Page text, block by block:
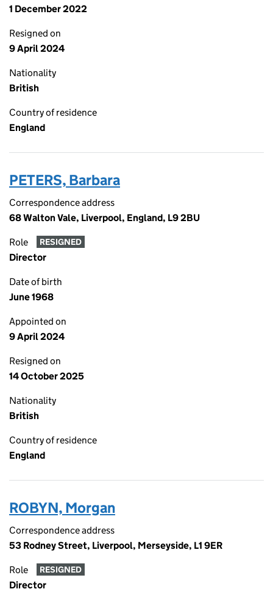
1 December 2022
Resigned on
9 April 2024
Nationality
British
Country of residence
England
PETERS, Barbara
Correspondence address
68 Walton Vale, Liverpool, England, L9 2BU
Role RESIGNED
Director
Date of birth
June 1968
Appointed on
9 April 2024
Resigned on
14 October 2025
Nationality
British
Country of residence
England
ROBYN, Morgan
Correspondence address
53 Rodney Street, Liverpool, Merseyside, L1 9ER
Role RESIGNED
Director